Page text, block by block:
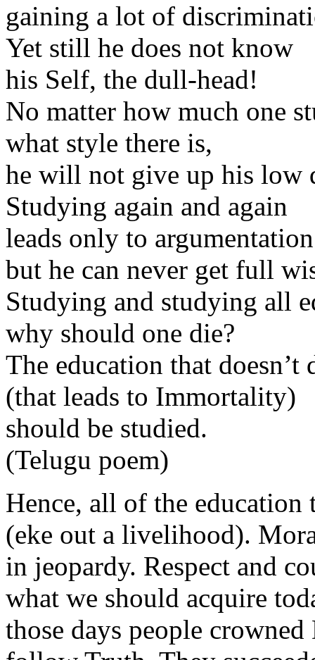
gaining a lot of
Yet still he does not know
his Self, the dull-head!
No matter how much one
what style there is,
he will not give up his low
Studying again and again
leads only to
but he can never get full
Studying and studying all
why should one die?
The education that doesn’t
(that leads to Immortality)
should be studied.
(Telugu poem)
Hence, all of the
(eke out a livelihood).
in jeopardy. Respect and
what we should acquire
those days people